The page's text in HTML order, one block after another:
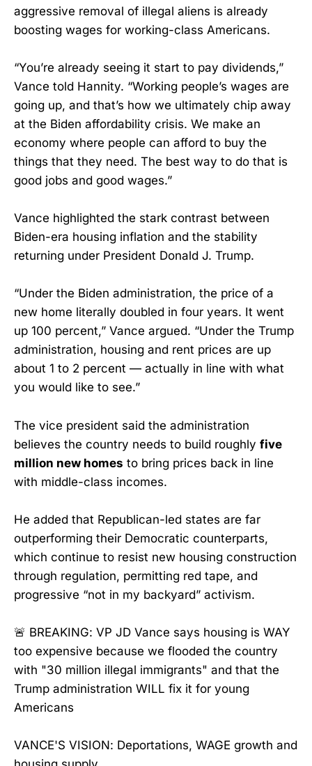
aggressive removal of illegal aliens is already
boosting wages for working-class Americans.
“You’re already seeing it start to pay dividends,”
Vance told Hannity. “Working people’s wages are
going up, and that’s how we ultimately chip away
at the Biden affordability crisis. We make an
economy where people can afford to buy the
things that they need. The best way to do that is
good jobs and good wages.”
Vance highlighted the stark contrast between
Biden-era housing inflation and the stability
returning under President Donald J. Trump.
“Under the Biden administration, the price of a
new home literally doubled in four years. It went
up 100 percent,” Vance argued. “Under the Trump
administration, housing and rent prices are up
about 1 to 2 percent — actually in line with what
you would like to see.”
The vice president said the administration
believes the country needs to build roughly five
million new homes to bring prices back in line
with middle-class incomes.
He added that Republican-led states are far
outperforming their Democratic counterparts,
which continue to resist new housing construction
through regulation, permitting red tape, and
progressive “not in my backyard” activism.
🚨 BREAKING: VP JD Vance says housing is WAY
too expensive because we flooded the country
with "30 million illegal immigrants" and that the
Trump administration WILL fix it for young
Americans
VANCE'S VISION: Deportations, WAGE growth and